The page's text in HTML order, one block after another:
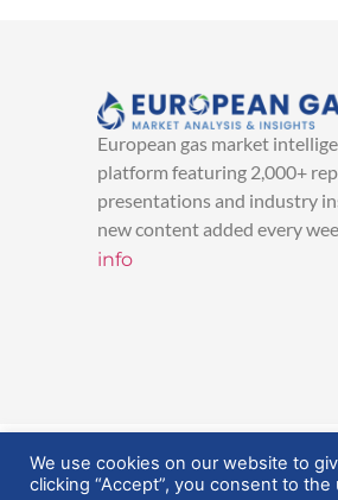
European gas market
platform featuring 2,000+
presentations and industry
new content added every
info
© 2025 EuropeanGasHub | All Rights
We use cookies on our website to
clicking “Accept”, you consent to